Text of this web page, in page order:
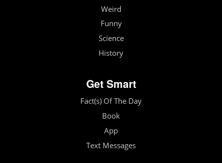
Weird
Funny
Science
History
Get Smart
Fact(s) Of The Day
Book
App
Text Messages